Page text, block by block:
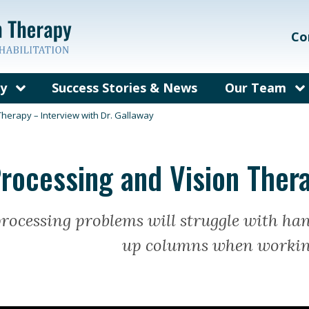
Therapy?
Injury
from
Success Stories & News
Our Team
Meet Dr.
– Interview with Dr. Gallaway
and Vision
problems will struggle with
up columns when